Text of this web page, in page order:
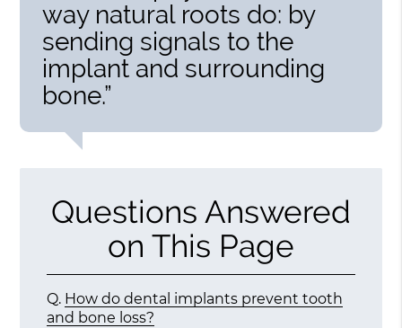
way natural roots do: by
sending signals to the
implant and surrounding
bone.”
Questions Answered
on This Page
Q. How do dental implants prevent tooth
and bone loss?